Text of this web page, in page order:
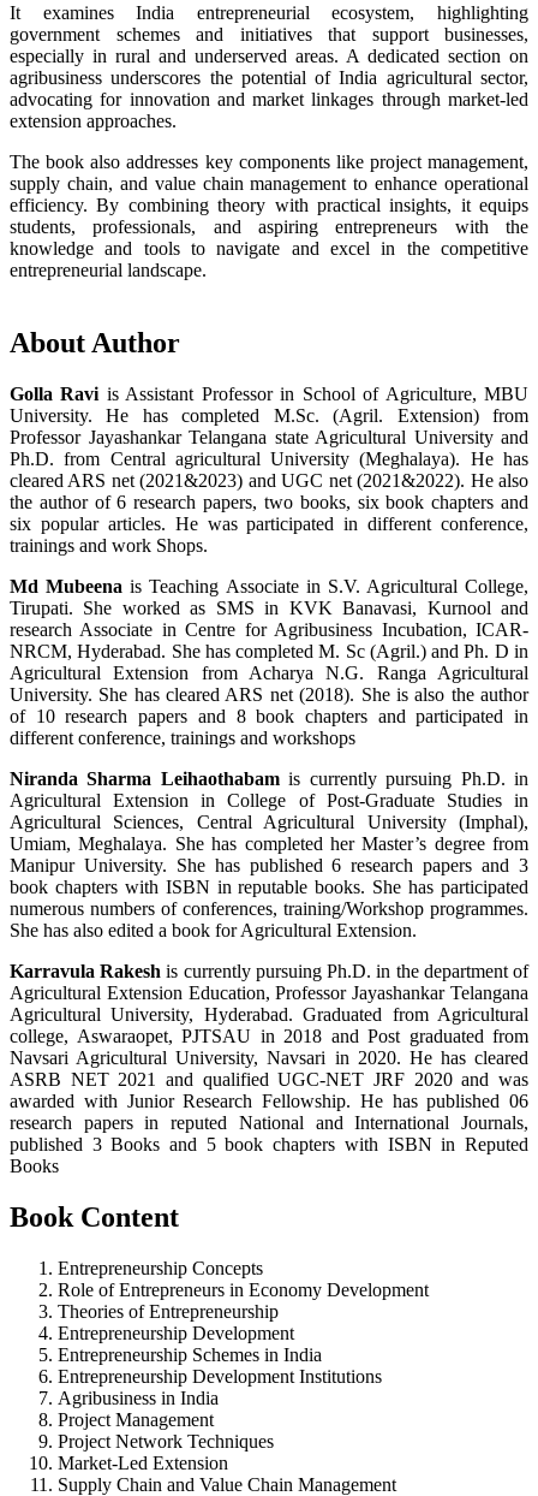
It examines India entrepreneurial ecosystem, highlighting
government schemes and initiatives that support businesses,
especially in rural and underserved areas. A dedicated section on
agribusiness underscores the potential of India agricultural sector,
advocating for innovation and market linkages through market-led
extension approaches.
The book also addresses key components like project management,
supply chain, and value chain management to enhance operational
efficiency. By combining theory with practical insights, it equips
students, professionals, and aspiring entrepreneurs with the
knowledge and tools to navigate and excel in the competitive
entrepreneurial landscape.
About Author
Golla Ravi is Assistant Professor in School of Agriculture, MBU
University. He has completed M.Sc. (Agril. Extension) from
Professor Jayashankar Telangana state Agricultural University and
Ph.D. from Central agricultural University (Meghalaya). He has
cleared ARS net (2021&2023) and UGC net (2021&2022). He also
the author of 6 research papers, two books, six book chapters and
six popular articles. He was participated in different conference,
trainings and work Shops.
Md Mubeena is Teaching Associate in S.V. Agricultural College,
Tirupati. She worked as SMS in KVK Banavasi, Kurnool and
research Associate in Centre for Agribusiness Incubation, ICAR-
NRCM, Hyderabad. She has completed M. Sc (Agril.) and Ph. D in
Agricultural Extension from Acharya N.G. Ranga Agricultural
University. She has cleared ARS net (2018). She is also the author
of 10 research papers and 8 book chapters and participated in
different conference, trainings and workshops
Niranda Sharma Leihaothabamis currently pursuing Ph.D. in
Agricultural Extension in College of Post-Graduate Studies in
Agricultural Sciences, Central Agricultural University (Imphal),
Umiam, Meghalaya. She has completed her Master’s degree from
Manipur University. She has published 6 research papers and 3
book chapters with ISBN in reputable books. She has participated
numerous numbers of conferences, training/Workshop programmes.
She has also edited a book for Agricultural Extension.
Karravula Rakesh is currently pursuing Ph.D. in the department of
Agricultural Extension Education, Professor Jayashankar Telangana
Agricultural University, Hyderabad. Graduated from Agricultural
college, Aswaraopet, PJTSAU in 2018 and Post graduated from
Navsari Agricultural University, Navsari in 2020. He has cleared
ASRB NET 2021 and qualified UGC-NET JRF 2020 and was
awarded with Junior Research Fellowship. He has published 06
research papers in reputed National and International Journals,
published 3 Books and 5 book chapters with ISBN in Reputed
Books
Book Content
Entrepreneurship Concepts
Role of Entrepreneurs in Economy Development
Theories of Entrepreneurship
Entrepreneurship Development
Entrepreneurship Schemes in India
Entrepreneurship Development Institutions
Agribusiness in India
Project Management
Project Network Techniques
Market-Led Extension
Supply Chain and Value Chain Management